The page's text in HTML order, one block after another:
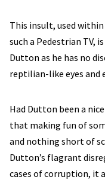
This insult, used
such a Pedestrian TV,
Dutton as he has no
reptilian-like eyes and
Had Dutton been a
that making fun of
and nothing short of
Dutton’s flagrant
cases of corruption, it